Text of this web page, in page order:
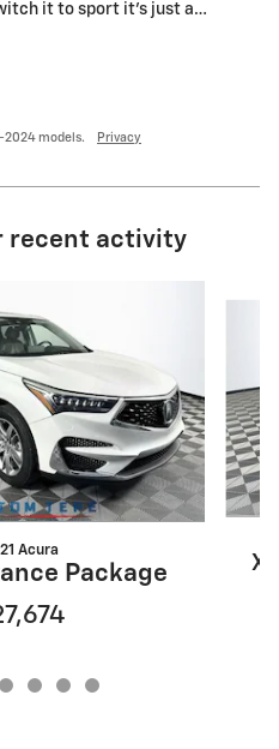
it to sport it's just a…
models. Privacy
recent activity
Acura
Package